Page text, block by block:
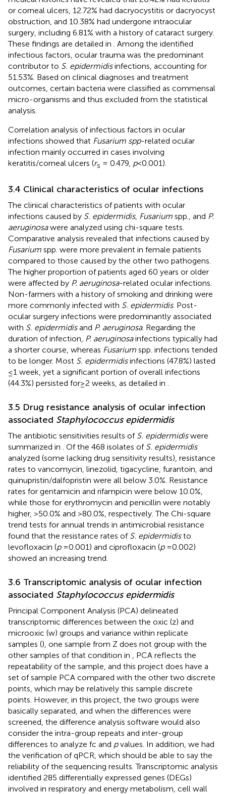
or corneal ulcers, 12.72% had dacryocystitis or dacryocyst
obstruction, and 10.38% had undergone intraocular
surgery, including 6.81% with a history of cataract surgery.
These findings are detailed in
. Among the identified
infectious factors, ocular trauma was the predominant
contributor to S. epidermidisinfections, accounting for
51.53%. Based on clinical diagnoses and treatment
outcomes, certain bacteria were classified as commensal
micro-organisms and thus excluded from the statistical
analysis.
Correlation analysis of infectious factors in ocular
infections showed that Fusarium spp-related ocular
infection mainly occurred in cases involving
keratitis/corneal ulcers (rs = 0.479, p< 0.001).
3.4 Clinical characteristics of ocular infections
The clinical characteristics of patients with ocular
infections caused by S. epidermidis, Fusarium spp., and P.
aeruginosawere analyzed using chi-square tests.
Comparative analysis revealed that infections caused by
Fusarium spp. were more prevalent in female patients
compared to those caused by the other two pathogens.
The higher proportion of patients aged 60 years or older
were affected by P. aeruginosa-related ocular infections.
Non-farmers with a history of smoking and drinking were
more commonly infected with S. epidermidis. Post-
ocular surgery infections were predominantly associated
with S. epidermidisand P. aeruginosa. Regarding the
duration of infection, P. aeruginosainfections typically had
a shorter course, whereas Fusarium spp. infections tended
to be longer. Most S. epidermidisinfections (47.8%) lasted
≤ 1 week, yet a significant portion of overall infections
(44.3%) persisted for ≥ 2 weeks, as detailed in .
3.5 Drug resistance analysis of ocular infection
associated Staphylococcus epidermidis
The antibiotic sensitivities results of S. epidermidiswere
summarized in . Of the 468 isolates of S. epidermidis
analyzed (some lacking drug sensitivity results), resistance
rates to vancomycin, linezolid, tigacycline, furantoin, and
quinupristin/dalfopristin were all below 3.0%. Resistance
rates for gentamicin and rifampicin were below 10.0%,
while those for erythromycin and penicillin were notably
higher, >50.0% and >80.0%, respectively. The Chi-square
trend tests for annual trends in antimicrobial resistance
found that the resistance rates of S. epidermidisto
levofloxacin (p= 0.001) and ciprofloxacin (p= 0.002)
showed an increasing trend.
3.6 Transcriptomic analysis of ocular infection
associated Staphylococcus epidermidis
Principal Component Analysis (PCA) delineated
transcriptomic differences between the oxic (z) and
microoxic (w) groups and variance within replicate
samples (), one sample from Z does not group with the
other samples of that condition in , PCA reflects the
repeatability of the sample, and this project does have a
set of sample PCA compared with the other two discrete
points, which may be relatively this sample discrete
points. However, in this project, the two groups were
basically separated, and when the differences were
screened, the difference analysis software would also
consider the intra-group repeats and inter-group
differences to analyze fc and pvalues. In addition, we had
the verification of qPCR, which should be able to say the
reliability of the sequencing results. Transcriptomic analysis
identified 285 differentially expressed genes (DEGs)
involved in respiratory and energy metabolism, cell wall